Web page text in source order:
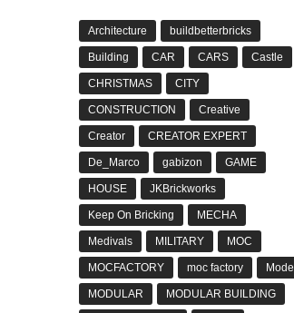
Architecture buildbetterbricks
Building CAR CARS Castle
CHRISTMAS CITY
CONSTRUCTION Creative
Creator CREATOR EXPERT
De_Marco gabizon GAME
HOUSE JKBrickworks
Keep On Bricking MECHA
Medivals MILITARY MOC
MOCFACTORY moc factory Model
MODULAR MODULAR BUILDING